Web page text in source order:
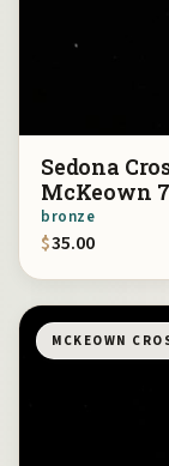
Sedona
McKeown
bronze
$35.00
MCKEOWN